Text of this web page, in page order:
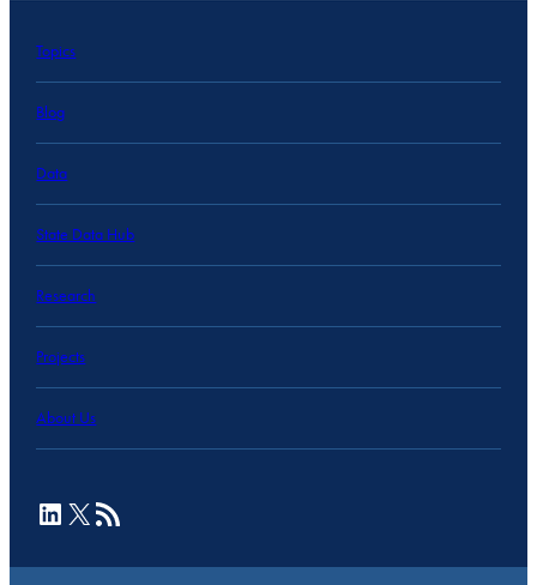
Topics
Blog
Data
State Data Hub
Research
Projects
About Us
LinkedIn
X RSS Feed